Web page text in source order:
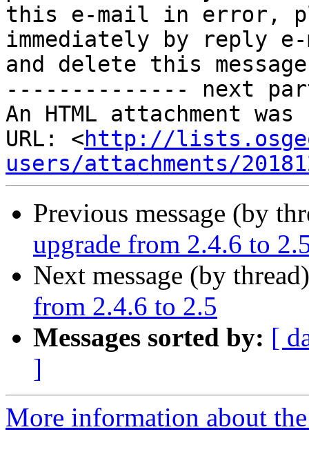
this e-mail in error,
immediately by reply
and delete this
-------------- next
An HTML attachment
URL: <http://
users/attachments/
Previous message (by
upgrade from 2.4.6 to
Next message (by
from 2.4.6 to 2.5
Messages sorted by: [
]
More information about